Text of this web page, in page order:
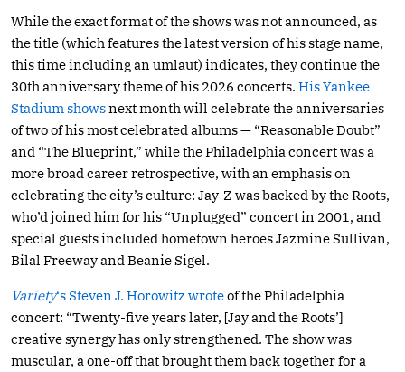
While the exact format of the shows was not announced, as
the title (which features the latest version of his stage name,
this time including an umlaut) indicates, they continue the
30th anniversary theme of his 2026 concerts. His Yankee
Stadium showsnext month will celebrate the anniversaries
of two of his most celebrated albums — “Reasonable Doubt”
and “The Blueprint,” while the Philadelphia concert was a
more broad career retrospective, with an emphasis on
celebrating the city’s culture: Jay-Z was backed by the Roots,
who’d joined him for his “Unplugged” concert in 2001, and
special guests included hometown heroes Jazmine Sullivan,
Bilal Freeway and Beanie Sigel.
Variety‘s Steven J. Horowitz wroteof the Philadelphia
concert: “Twenty-five years later, [Jay and the Roots’]
creative synergy has only strengthened. The show was
muscular, a one-off that brought them back together for a